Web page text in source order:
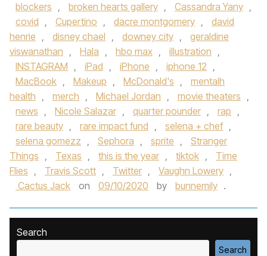
blockers , broken hearts gallery , Cassandra Yany ,
covid , Cupertino , dacre montgomery ,
david
henrie , disney chael , downey city ,
geraldine
viswanathan , Hala , hbo max , illustration ,
INSTAGRAM , iPad , iPhone , iphone 12 ,
MacBook , Makeup , McDonald's ,
mentalh
health , merch , Michael Jordan , movie theaters ,
news , Nicole Salazar , quarter pounder , rap ,
rare beauty , rare impact fund , selena + chef ,
selena gomezz , Sephora , sprite ,
Stranger
Things , Texas , this is the year , tiktok ,
Time
Flies , Travis Scott , Twitter , Vaughn Lowery ,
Cactus Jack
on 09/10/2020 by bunnemily .
Search
Search